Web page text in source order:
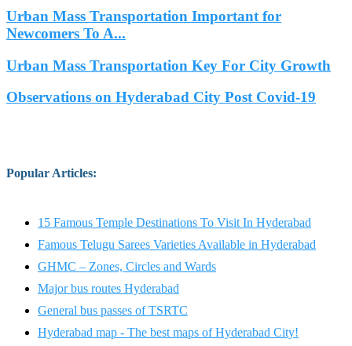
Urban Mass Transportation Important for
Newcomers To A...
Urban Mass Transportation Key For City Growth
Observations on Hyderabad City Post Covid-19
Popular Articles:
15 Famous Temple Destinations To Visit In Hyderabad
Famous Telugu Sarees Varieties Available in Hyderabad
GHMC – Zones, Circles and Wards
Major bus routes Hyderabad
General bus passes of TSRTC
Hyderabad map - The best maps of Hyderabad City!